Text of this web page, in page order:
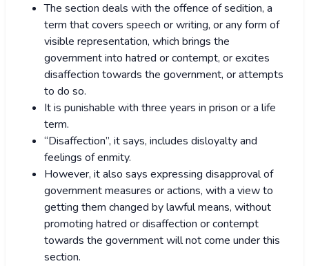
The section deals with the offence of sedition, a
term that covers speech or writing, or any form of
visible representation, which brings the
government into hatred or contempt, or excites
disaffection towards the government, or attempts
to do so.
It is punishable with three years in prison or a life
term.
“Disaffection”, it says, includes disloyalty and
feelings of enmity.
However, it also says expressing disapproval of
government measures or actions, with a view to
getting them changed by lawful means, without
promoting hatred or disaffection or contempt
towards the government will not come under this
section.